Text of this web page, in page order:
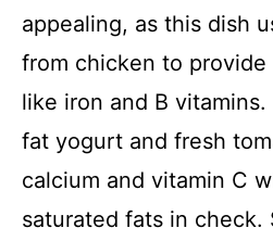
appealing, as this dish
from chicken to
like iron and B
fat yogurt and fresh
calcium and vitamin C
saturated fats in check.